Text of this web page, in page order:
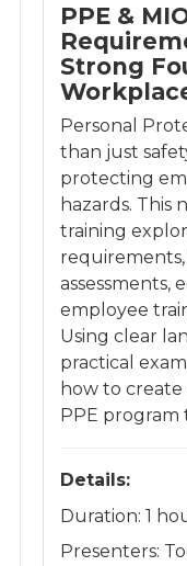
PPE &
Strong
Personal
than just
protecting
hazards. This
training
assessments,
employee
Using clear
practical
how to
PPE program
Details:
Duration: 1
Presenters: